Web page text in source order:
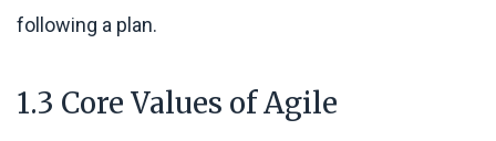
following a plan.
1.3 Core Values of Agile